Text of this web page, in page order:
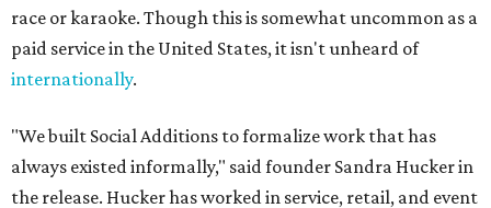
race or karaoke. Though this is somewhat uncommon as a
paid service in the United States, it isn't unheard of
internationally.
"We built Social Additions to formalize work that has
always existed informally," said founder Sandra Hucker in
the release. Hucker has worked in service, retail, and event